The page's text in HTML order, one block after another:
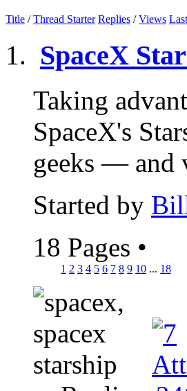
Title /Thread Starter Replies /Views
SpaceX
Taking
SpaceX's
geeks — and
Started by
18 Pages •
1 2 3 4 5 6 7 8 9 10 ... 18